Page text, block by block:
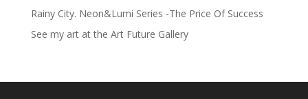
Rainy City. Neon&Lumi Series -The Price Of Success
See my art at the Art Future Gallery